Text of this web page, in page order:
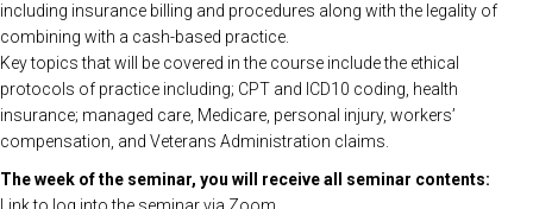
including insurance billing and procedures along with the legality of
combining with a cash-based practice.
Key topics that will be covered in the course include the ethical
protocols of practice including; CPT and ICD10 coding, health
insurance; managed care, Medicare, personal injury, workers’
compensation, and Veterans Administration claims.
The week of the seminar, you will receive all seminar contents: